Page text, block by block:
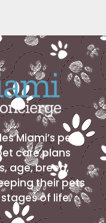
Miami’s pet
care plans
age, breed,
their pets
of life.